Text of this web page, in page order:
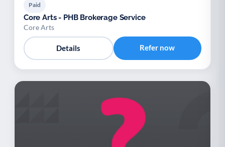
Paid
Core Arts - PHB Brokerage Service
Core Arts
Details Refer now